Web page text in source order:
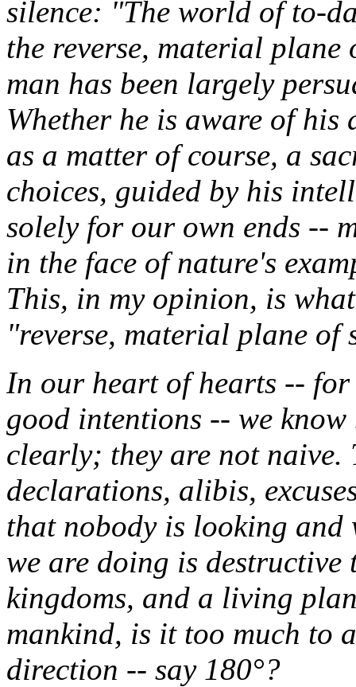
silence: "The world of to-
the reverse, material
man has been largely
Whether he is aware of
as a matter of course, a
choices, guided by his
solely for our own ends --
in the face of nature's
This, in my opinion, is
"reverse, material plane
In our heart of hearts --
good intentions -- we know
clearly; they are not naive.
declarations, alibis,
that nobody is looking
we are doing is
kingdoms, and a living
mankind, is it too much to
direction -- say 180°?